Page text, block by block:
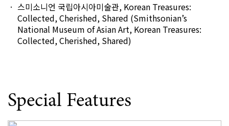
스미소니언 국립아시아미술관, Korean Treasures:
Collected, Cherished, Shared (Smithsonian’s
National Museum of Asian Art, Korean Treasures:
Collected, Cherished, Shared)
Special Features